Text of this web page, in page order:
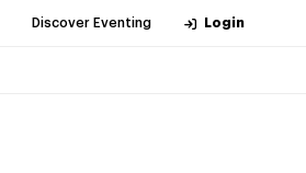
Discover Eventing Login